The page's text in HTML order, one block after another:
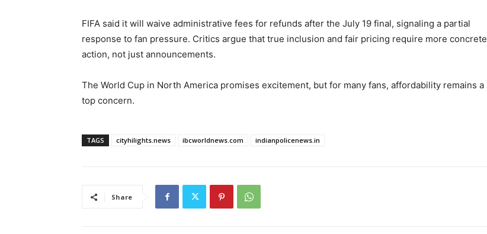
FIFA said it will waive administrative fees for refunds after the July 19 final, signaling a partial
response to fan pressure. Critics argue that true inclusion and fair pricing require more concrete
action, not just announcements.
The World Cup in North America promises excitement, but for many fans, affordability remains a
top concern.
TAGS cityhilights.news ibcworldnews.com indianpolicenews.in
Share